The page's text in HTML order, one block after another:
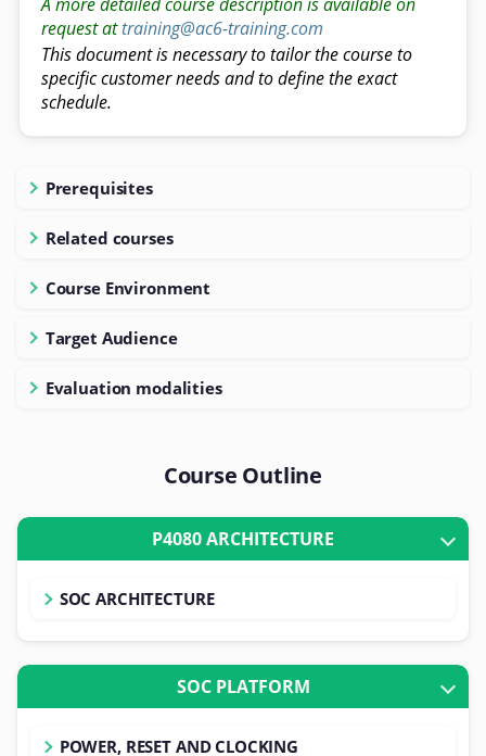
request attraining@ac6-training.com
This document is necessary to tailor the course to
specific customer needs and to define the exact
schedule.
Prerequisites
Related courses
Course Environment
Target Audience
Evaluation modalities
Course Outline
P4080 ARCHITECTURE
SOC ARCHITECTURE
SOC PLATFORM
POWER, RESET AND CLOCKING